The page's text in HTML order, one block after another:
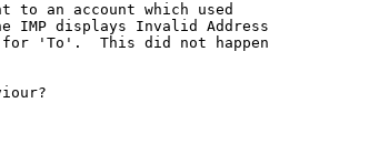
to an account which used
IMP displays Invalid Address
for 'To'.  This did not happen